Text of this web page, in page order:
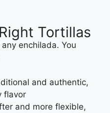
Tortillas
enchilada. You
and authentic,
flavor
and more flexible,